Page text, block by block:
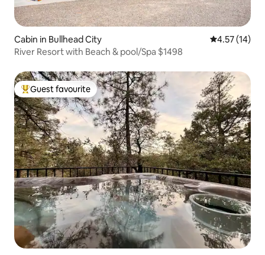
Cabin in Bullhead City 4.57 out of 5
4.57 (14)
River Resort with Beach & pool/Spa $1498
Top guest favourite
Guest favourite